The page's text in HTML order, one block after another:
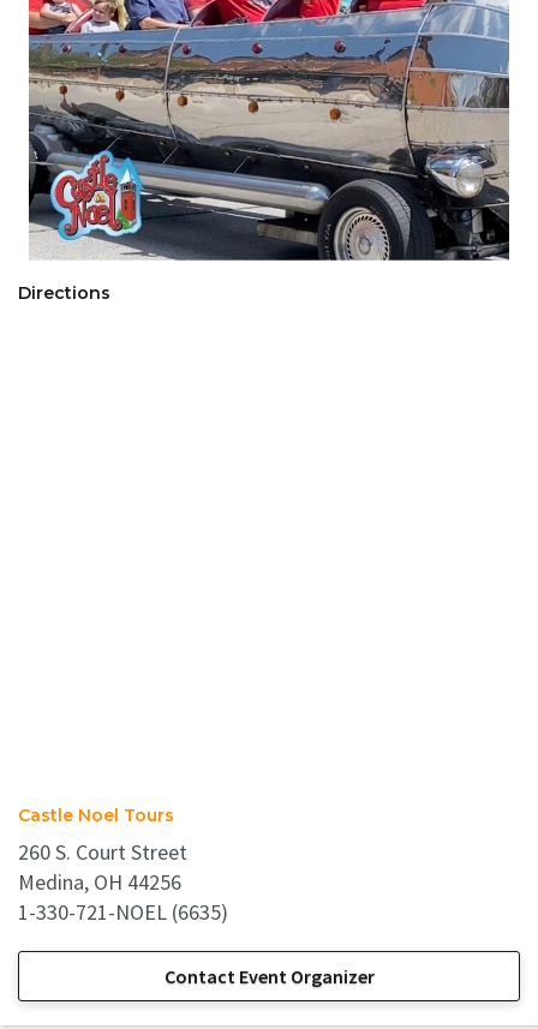
Directions
Castle Noel Tours
260 S. Court Street
Medina, OH 44256
1-330-721-NOEL (6635)
Contact Event Organizer